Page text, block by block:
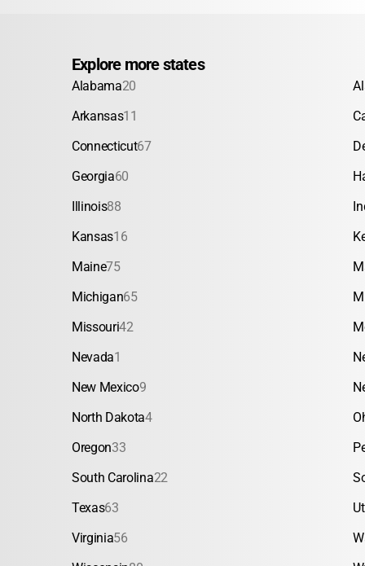
Explore more states
Alabama20
Arkansas11
Connecticut67
Georgia60
Illinois88
Kansas16
Maine75
Michigan65
Missouri42
Nevada1
New Mexico9
North Dakota4
Oregon33
South Carolina22
Texas63
Virginia56